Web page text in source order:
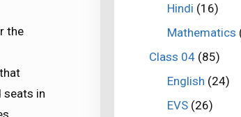
the
seats in
Hindi (16)
Mathematics
Class 04 (85)
English (24)
EVS(26)